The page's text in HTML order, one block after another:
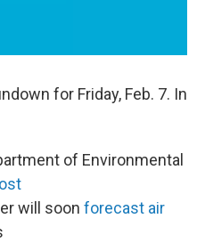
for Friday, Feb. 7. In
of Environmental
will soon forecast air